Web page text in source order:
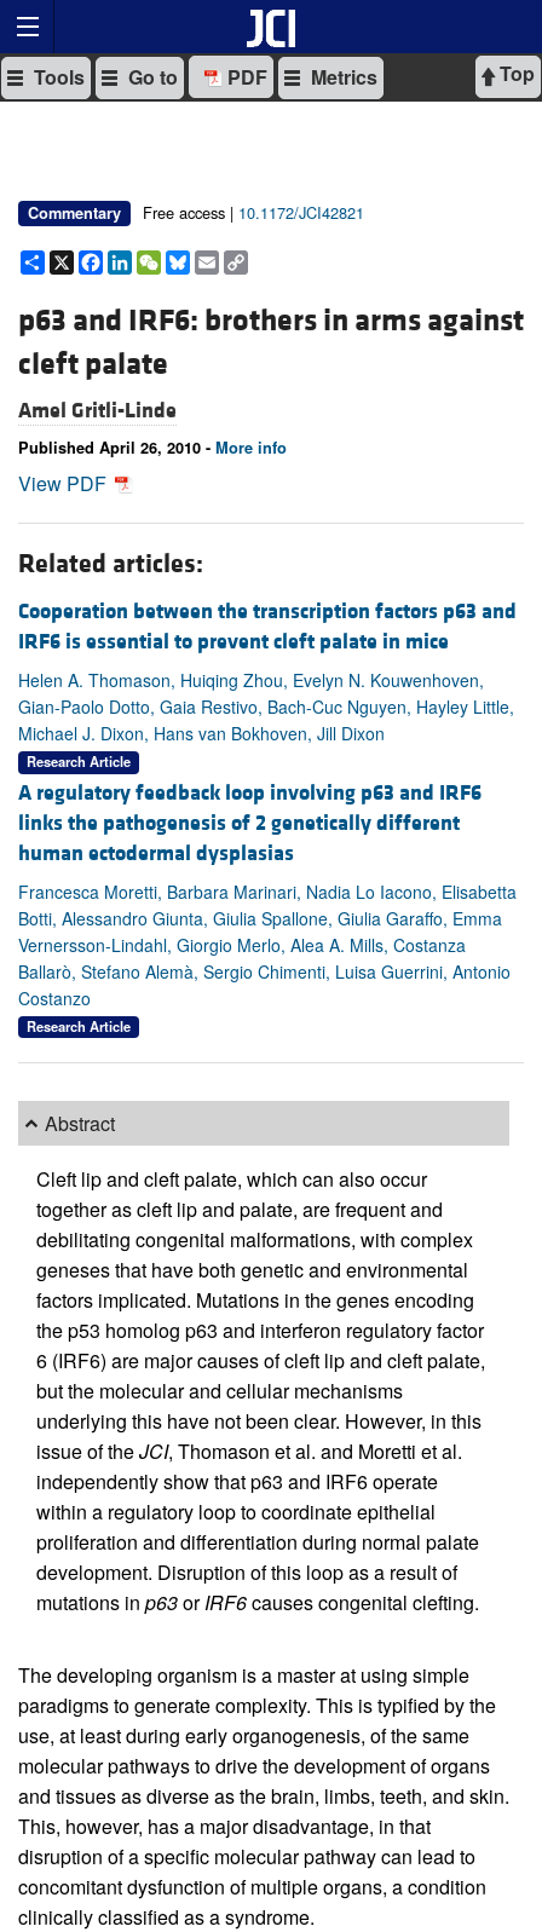
Top
Tools Go to PDF Metrics
Commentary Free access | 10.1172/JCI42821
Share
X Facebook
LinkedIn
WeChat
Bluesky
Email
p63 and IRF6: brothers in arms against
cleft palate
Amel Gritli-Linde
Published April 26, 2010 - More info
View PDF
Related articles:
Cooperation between the transcription factors p63 and
IRF6 is essential to prevent cleft palate in mice
Helen A. Thomason, Huiqing Zhou, Evelyn N. Kouwenhoven,
Gian-Paolo Dotto, Gaia Restivo, Bach-Cuc Nguyen, Hayley Little,
Michael J. Dixon, Hans van Bokhoven, Jill Dixon
Research Article
A regulatory feedback loop involving p63 and IRF6
links the pathogenesis of 2 genetically different
human ectodermal dysplasias
Francesca Moretti, Barbara Marinari, Nadia Lo Iacono, Elisabetta
Botti, Alessandro Giunta, Giulia Spallone, Giulia Garaffo, Emma
Vernersson-Lindahl, Giorgio Merlo, Alea A. Mills, Costanza
Ballarò, Stefano Alemà, Sergio Chimenti, Luisa Guerrini, Antonio
Costanzo
Research Article
Abstract
Cleft lip and cleft palate, which can also occur
together as cleft lip and palate, are frequent and
debilitating congenital malformations, with complex
geneses that have both genetic and environmental
factors implicated. Mutations in the genes encoding
the p53 homolog p63 and interferon regulatory factor
6 (IRF6) are major causes of cleft lip and cleft palate,
but the molecular and cellular mechanisms
underlying this have not been clear. However, in this
issue of theJCI, Thomason et al. and Moretti et al.
independently show that p63 and IRF6 operate
within a regulatory loop to coordinate epithelial
proliferation and differentiation during normal palate
development. Disruption of this loop as a result of
mutations in p63orIRF6causes congenital clefting.
The developing organism is a master at using simple
paradigms to generate complexity. This is typified by the
use, at least during early organogenesis, of the same
molecular pathways to drive the development of organs
and tissues as diverse as the brain, limbs, teeth, and skin.
This, however, has a major disadvantage, in that
disruption of a specific molecular pathway can lead to
concomitant dysfunction of multiple organs, a condition
clinically classified as a syndrome.